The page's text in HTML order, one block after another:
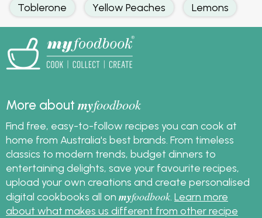
Toblerone Yellow Peaches Lemons
More aboutmyfoodbook
Find free, easy-to-follow recipes you can cook at
home from Australia's best brands. From timeless
classics to modern trends, budget dinners to
entertaining delights, save your favourite recipes,
upload your own creations and create personalised
digital cookbooks all on myfoodbook Learn more
about what makes us different from other recipe